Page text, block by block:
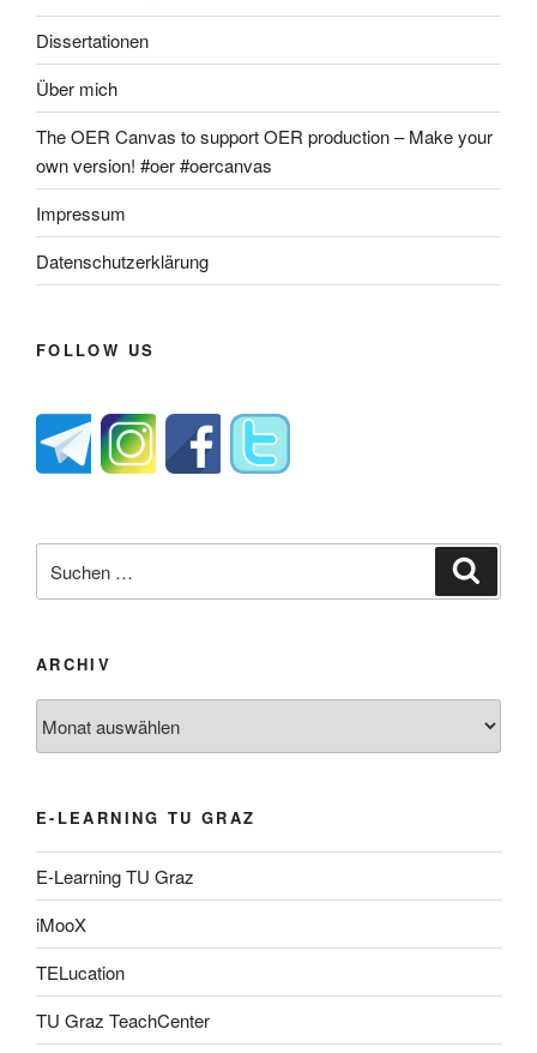
Dissertationen
Über mich
The OER Canvas to support OER production – Make your
own version! #oer #oercanvas
Impressum
Datenschutzerklärung
FOLLOW US
nach:
ARCHIV
E-LEARNING TU GRAZ
E-Learning TU Graz
iMooX
TELucation
TU Graz TeachCenter